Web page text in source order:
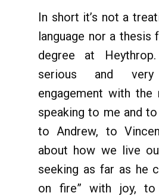
In short it’s not a
language nor a thesis
degree at
serious and very
engagement with the
speaking to me and
to Andrew, to
about how we live
seeking as far as he
on fire” with joy, to